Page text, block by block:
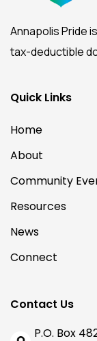
Annapolis Pride
tax-deductible
Quick Links
Home
About
Community
Resources
News
Connect
Contact Us
P.O. Box